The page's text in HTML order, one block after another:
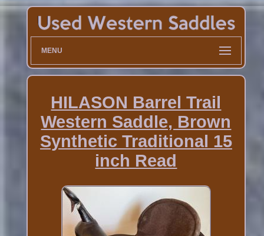
MENU
HILASON Barrel Trail
Western Saddle, Brown
Synthetic Traditional 15
inch Read